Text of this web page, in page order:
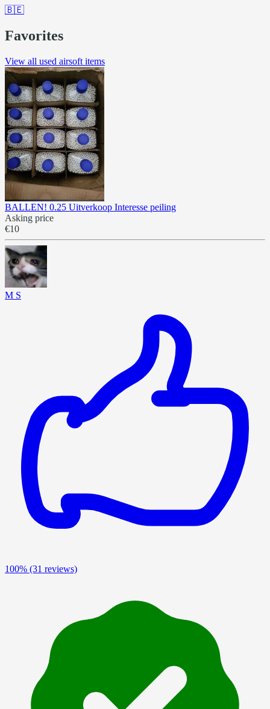
🇧🇪
Favorites
View all used airsoft items
BALLEN! 0.25 Uitverkoop Interesse peiling
Asking price
€10
M S
100% (31 reviews)